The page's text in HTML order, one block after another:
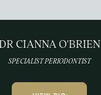
CIANNA O'BRIEN
SPECIALIST PERIODONTIST